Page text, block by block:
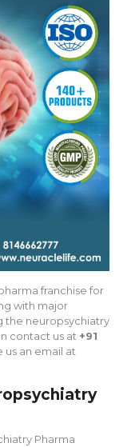
franchise for
with major
the neuropsychiatry
contact us at +91
an email at
Pharma